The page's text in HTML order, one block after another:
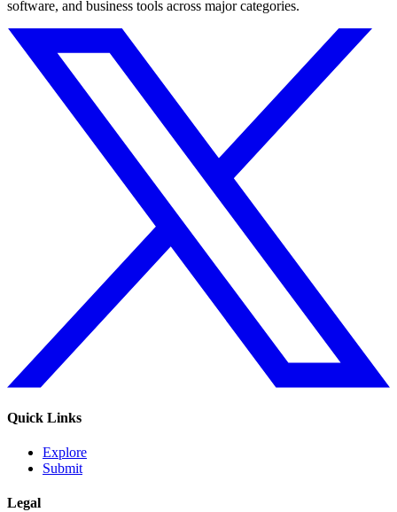
software, and business tools across major categories.
Quick Links
Explore
Submit
Legal